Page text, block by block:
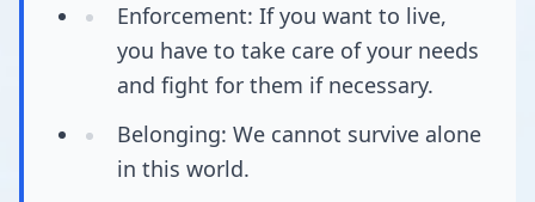
Enforcement: If you want to live,
you have to take care of your needs
and fight for them if necessary.
Belonging: We cannot survive alone
in this world.